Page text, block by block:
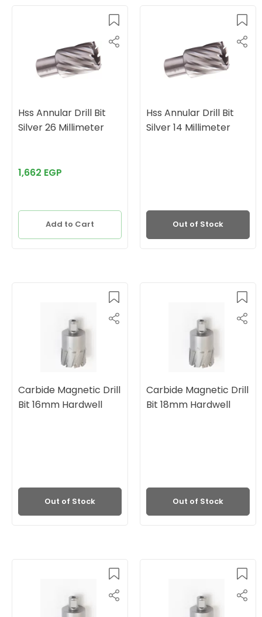
Hss Annular Drill Bit
Silver 26 Millimeter
1,662 EGP
Add to Cart
Hss Annular Drill Bit
Silver 14 Millimeter
Out of Stock
Carbide Magnetic Drill
Bit 16mm Hardwell
Out of Stock
Carbide Magnetic Drill
Bit 18mm Hardwell
Out of Stock